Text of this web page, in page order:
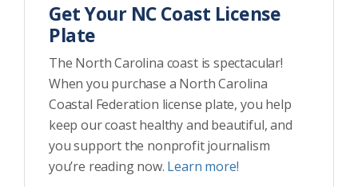
Get Your NC Coast License
Plate
The North Carolina coast is spectacular!
When you purchase a North Carolina
Coastal Federation license plate, you help
keep our coast healthy and beautiful, and
you support the nonprofit journalism
you’re reading now. Learn more!